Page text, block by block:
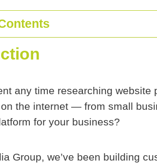
any time researching
the internet — from small
for your business?
Group, we’ve been building